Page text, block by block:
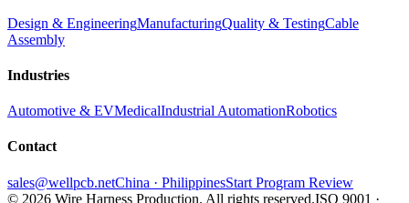
Design & EngineeringManufacturingQuality & TestingCable
Assembly
Industries
Automotive & EVMedicalIndustrial AutomationRobotics
Contact
sales@wellpcb.netChina · PhilippinesStart Program Review
© 2026 Wire Harness Production. All rights reserved.ISO 9001 ·